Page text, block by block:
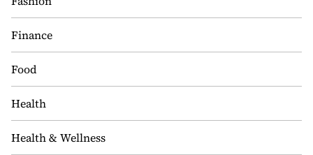
Finance
Food
Health
Health & Wellness